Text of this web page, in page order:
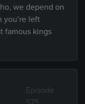
we depend on
you’re left
famous kings
Episode